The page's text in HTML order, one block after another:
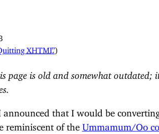
XHTML”)
page is old and somewhat outdated;
announced that I would be
reminiscent of the Ummamum/Oo